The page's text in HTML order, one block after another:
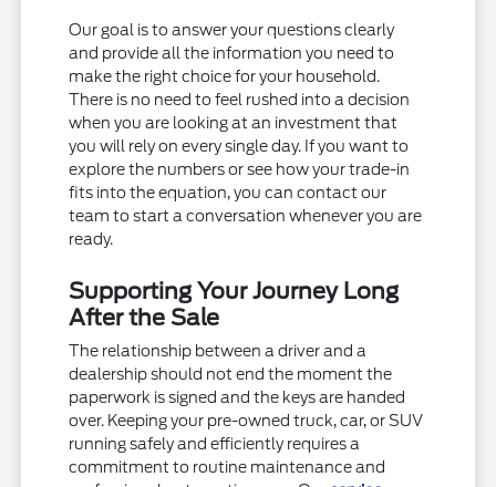
Our goal is to answer your questions clearly
and provide all the information you need to
make the right choice for your household.
There is no need to feel rushed into a decision
when you are looking at an investment that
you will rely on every single day. If you want to
explore the numbers or see how your trade-in
fits into the equation, you can contact our
team to start a conversation whenever you are
ready.
Supporting Your Journey Long
After the Sale
The relationship between a driver and a
dealership should not end the moment the
paperwork is signed and the keys are handed
over. Keeping your pre-owned truck, car, or SUV
running safely and efficiently requires a
commitment to routine maintenance and